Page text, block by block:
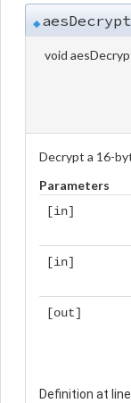
◆
void
Decrypt a 16-
Parameters
[in]
[in]
[out]
Definition at line